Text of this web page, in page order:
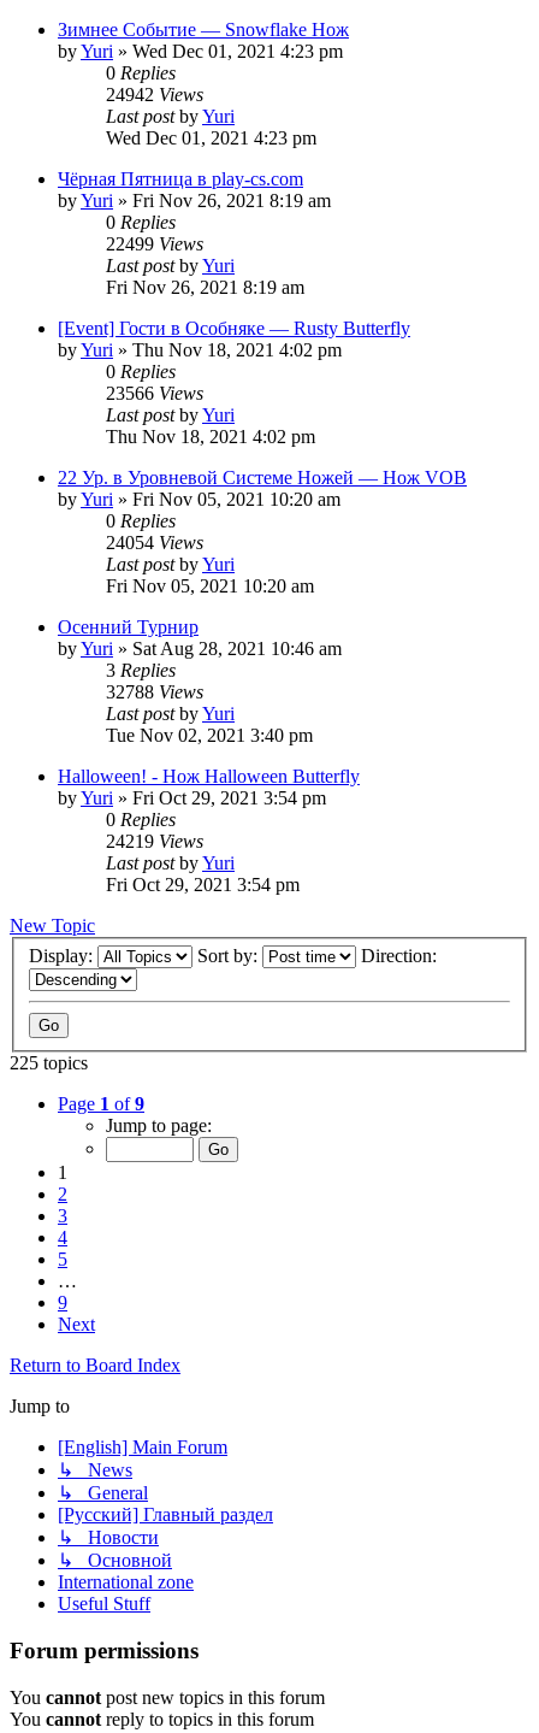
Зимнее Событие — Snowflake Нож
byYuri » Wed Dec 01, 2021 4:23 pm
0 Replies
24942 Views
Last postbyYuri
Wed Dec 01, 2021 4:23 pm
Чёрная Пятница в play-cs.com
byYuri » Fri Nov 26, 2021 8:19 am
0 Replies
22499 Views
Last postbyYuri
Fri Nov 26, 2021 8:19 am
[Event] Гости в Особняке — Rusty Butterfly
byYuri » Thu Nov 18, 2021 4:02 pm
0 Replies
23566 Views
Last postbyYuri
Thu Nov 18, 2021 4:02 pm
22 Ур. в Уровневой Системе Ножей — Нож VOB
byYuri » Fri Nov 05, 2021 10:20 am
0 Replies
24054 Views
Last postbyYuri
Fri Nov 05, 2021 10:20 am
Осенний Турнир
byYuri » Sat Aug 28, 2021 10:46 am
3 Replies
32788 Views
Last postbyYuri
Tue Nov 02, 2021 3:40 pm
Halloween! - Нож Halloween Butterfly
byYuri » Fri Oct 29, 2021 3:54 pm
0 Replies
24219 Views
Last postbyYuri
Fri Oct 29, 2021 3:54 pm
New Topic
Display:
Sort by: Direction:
225 topics
Page 1 of9
Jump to page:
1
2
3
4
5
…
9
Next
Return to Board Index
Jump to
[English] Main Forum
↳ News
↳ General
[Русский] Главный раздел
↳ Новости
↳ Основной
International zone
Useful Stuff
Forum permissions
You cannot post new topics in this forum
You cannot reply to topics in this forum